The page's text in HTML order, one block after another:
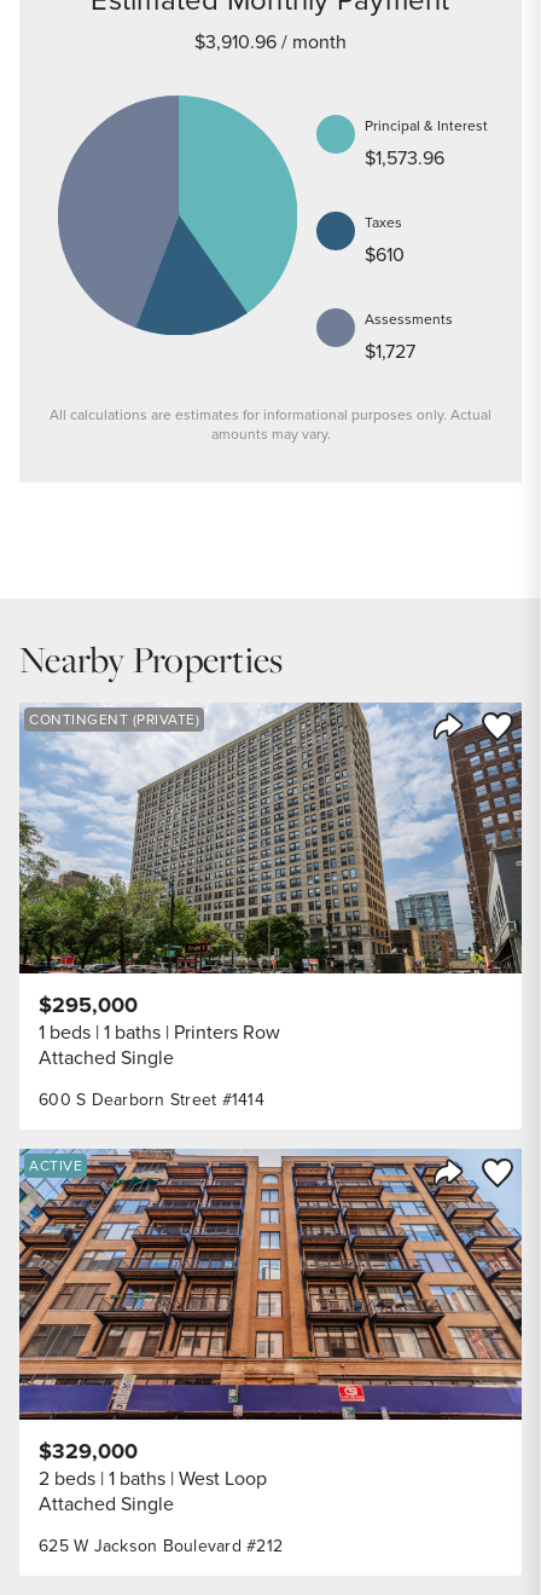
DOWN PAYMENT
20%
YEARS (TERM OF LOAN)
$3,910.96/ month
Principal & Interest
$1,573.96
Taxes
$610
Assessments
$1,727
All calculations are estimates for informational purposes only. Actual
amounts may vary.
Nearby Properties
Share
Save
CONTINGENT (PRIVATE)
600 S Dearborn Street #1414
$295,000
1 beds 1 baths Printers Row
Attached Single
Share
Save
ACTIVE
625 W Jackson Boulevard #212
$329,000
2 beds 1 baths West Loop
Attached Single